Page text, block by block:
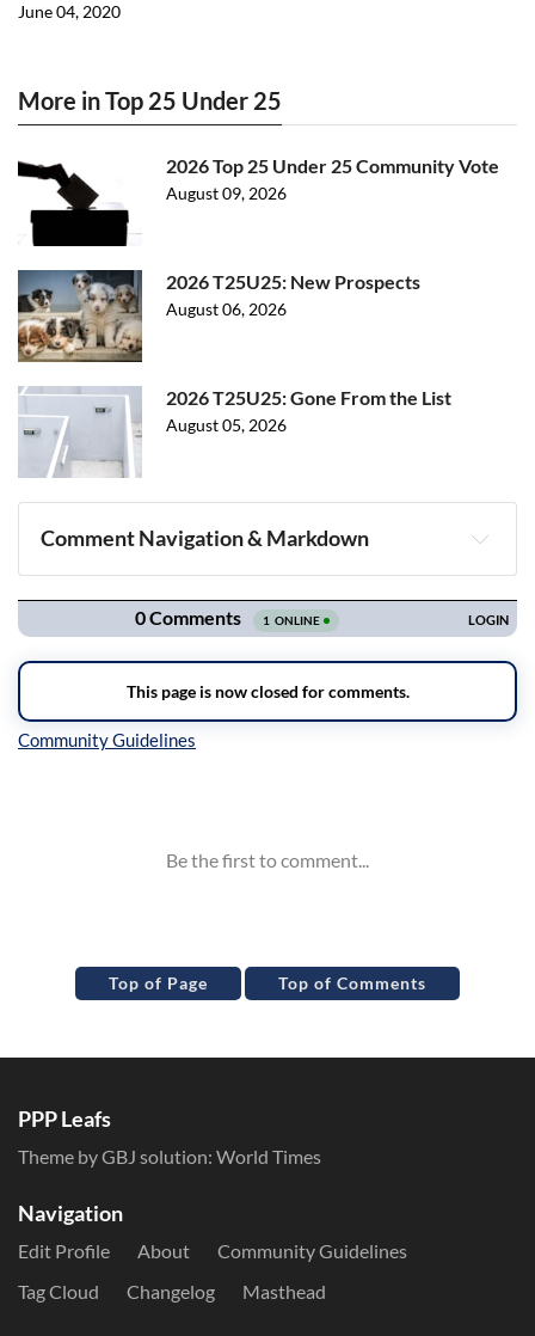
June 04, 2020
More in Top 25 Under 25
2026 Top 25 Under 25 Community Vote
August 09, 2026
2026 T25U25: New Prospects
August 06, 2026
2026 T25U25: Gone From the List
August 05, 2026
Comment Navigation & Markdown
Navigation
Top of Page Top of Comments
PPP Leafs
Theme by GBJ solution: World Times
Navigation
Edit Profile About
Community Guidelines
Tag Cloud
Changelog Masthead